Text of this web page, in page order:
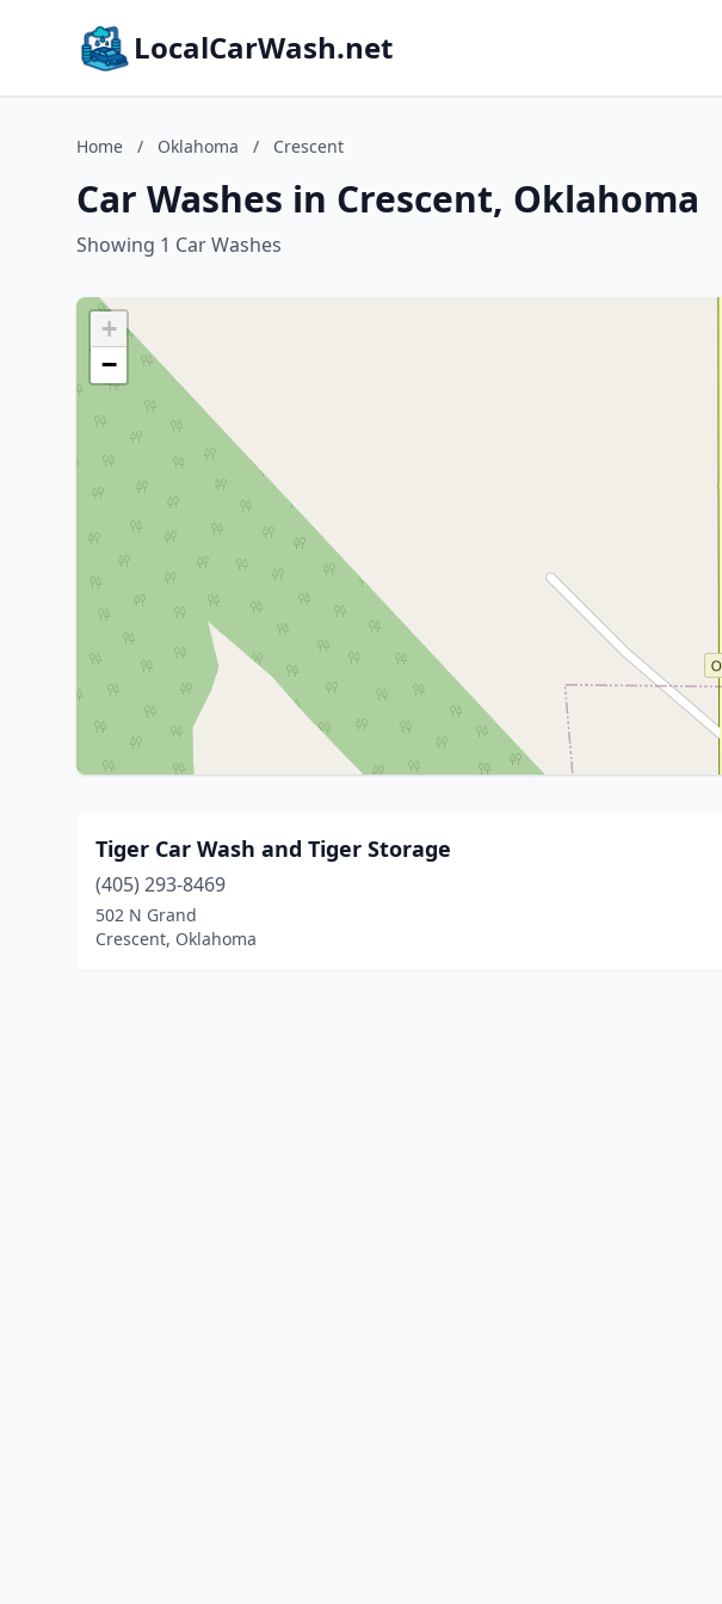
LocalCarWash.net
Home / Oklahoma / Crescent
Car Washes in Crescent, Oklahoma
Showing 1 Car Washes
+
−
Tiger Car Wash and Tiger Storage
(405) 293-8469
502 N Grand
Crescent, Oklahoma